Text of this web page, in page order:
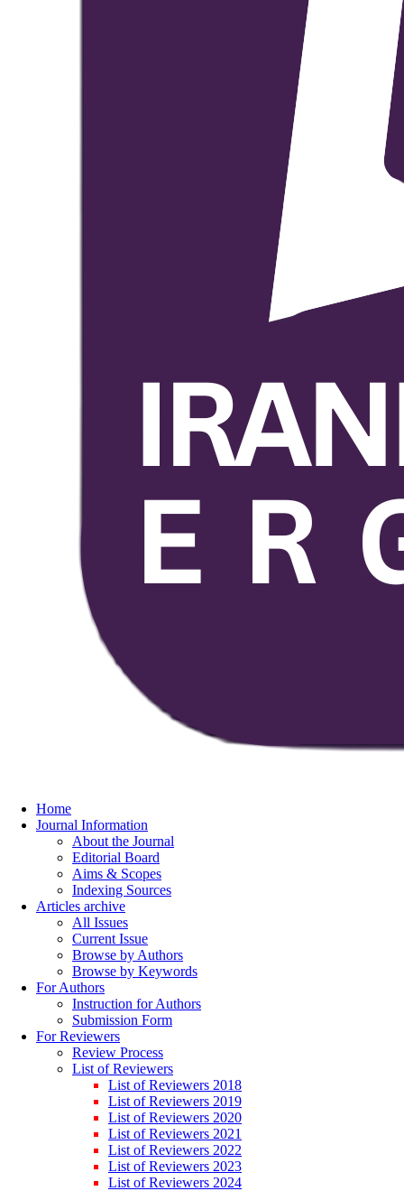
Home
Journal Information
About the Journal
Editorial Board
Aims & Scopes
Indexing Sources
Articles archive
All Issues
Current Issue
Browse by Authors
Browse by Keywords
For Authors
Instruction for Authors
Submission Form
For Reviewers
Review Process
List of Reviewers
List of Reviewers 2018
List of Reviewers 2019
List of Reviewers 2020
List of Reviewers 2021
List of Reviewers 2022
List of Reviewers 2023
List of Reviewers 2024